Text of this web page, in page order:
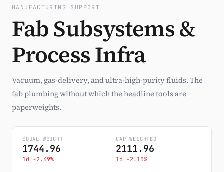
The Vault
Portfolio Books
Signals & Trade Log
Weekly Signal
The Indices
Subscribe
MANUFACTURING SUPPORT
Fab Subsystems &
Process Infra
Vacuum, gas-delivery, and ultra-high-purity fluids. The
fab plumbing without which the headline tools are
paperweights.
EQUAL-WEIGHT
1744.96
1d -2.49%
CAP-WEIGHTED
2111.96
1d -2.13%